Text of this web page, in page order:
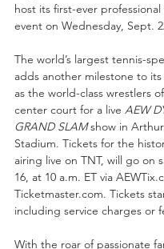
host its first-ever
event on Wednesday, Sept.
The world’s largest tennis-
adds another milestone to
as the world-class wrestlers
center court for a live AEW
GRAND SLAM show in Arthur
Stadium. Tickets for the
airing live on TNT, will go on
16, at 10 a.m. ET via
Ticketmaster.com. Tickets
including service charges or
With the roar of passionate